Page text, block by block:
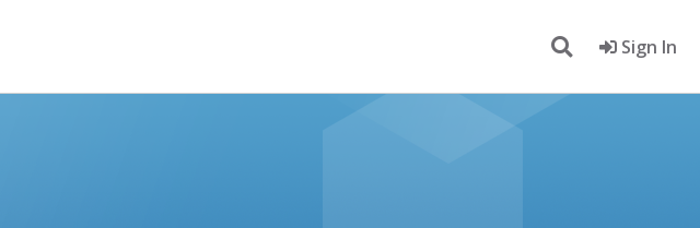
Sign In